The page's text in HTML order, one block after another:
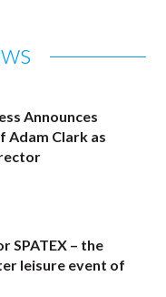
Announces
Clark as
SPATEX – the
leisure event of